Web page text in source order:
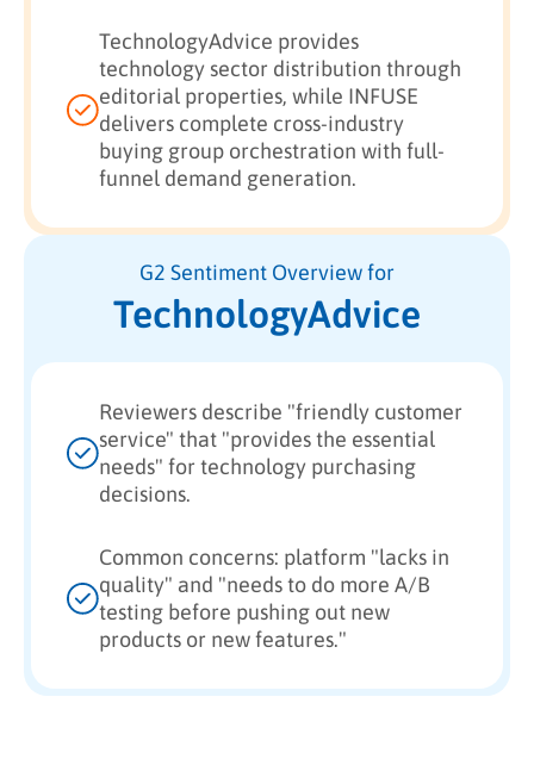
TechnologyAdvice provides
technology sector distribution through
editorial properties, while INFUSE
delivers complete cross-industry
buying group orchestration with full-
funnel demand generation.
G2 Sentiment Overview for
TechnologyAdvice
Reviewers describe "friendly customer
service" that "provides the essential
needs" for technology purchasing
decisions.
Common concerns: platform "lacks in
quality" and "needs to do more A/B
testing before pushing out new
products or new features."